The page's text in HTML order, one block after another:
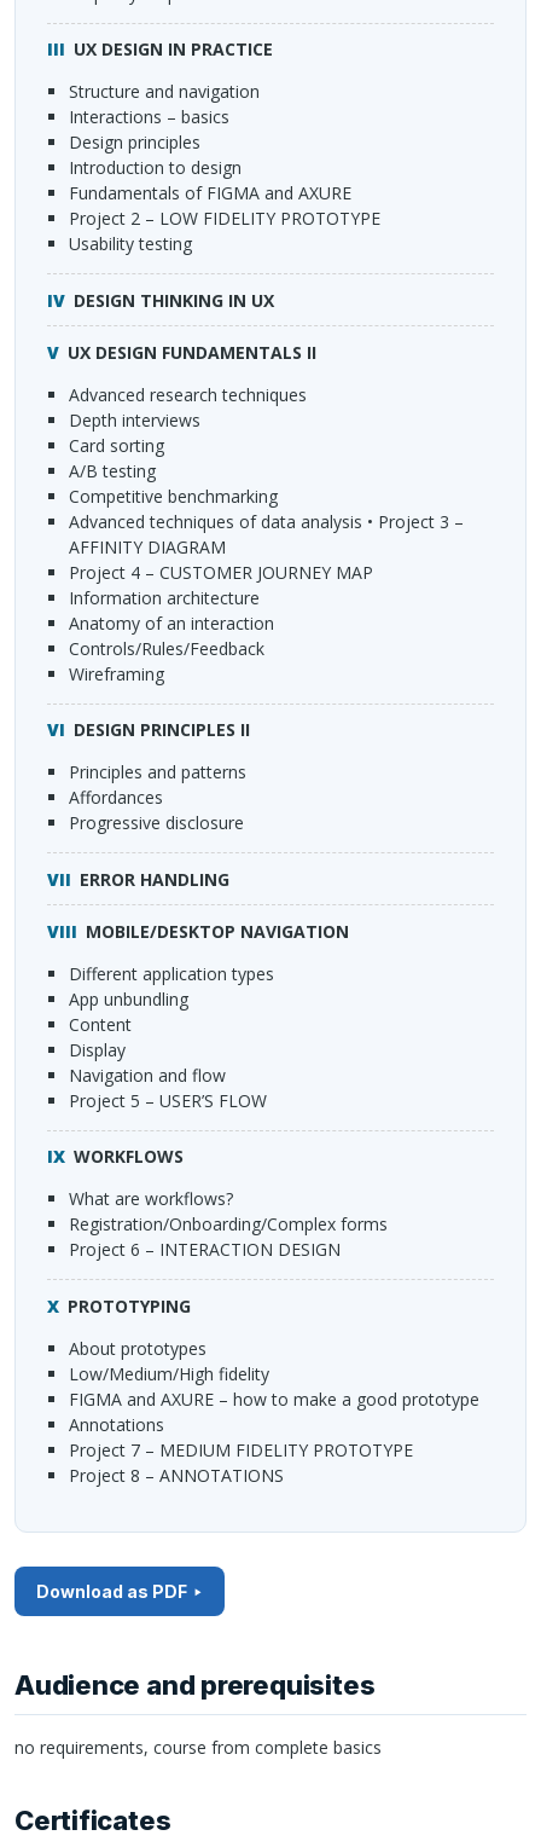
UX DESIGN IN PRACTICE
Structure and navigation
Interactions – basics
Design principles
Introduction to design
Fundamentals of FIGMAand AXURE
Project 2 – LOW FIDELITY PROTOTYPE
Usability testing
DESIGN THINKING IN UX
UX DESIGN FUNDAMENTALS II
Advanced research techniques
Depth interviews
Card sorting
A/B testing
Competitive benchmarking
Advanced techniques of data analysis • Project 3 –
AFFINITY DIAGRAM
Project 4 – CUSTOMER JOURNEY MAP
Information architecture
Anatomy of an interaction
Controls/Rules/Feedback
Wireframing
DESIGN PRINCIPLES II
Principles and patterns
Affordances
Progressive disclosure
ERROR HANDLING
MOBILE/DESKTOP NAVIGATION
Different application types
App unbundling
Content
Display
Navigation and flow
Project 5 – USER’S FLOW
WORKFLOWS
What are workflows?
Registration/Onboarding/Complex forms
Project 6 – INTERACTION DESIGN
PROTOTYPING
About prototypes
Low/Medium/High fidelity
FIGMAand AXURE– how to make a good prototype
Annotations
Project 7 – MEDIUM FIDELITY PROTOTYPE
Project 8 – ANNOTATIONS
Download as PDF
Audience and prerequisites
no requirements, course from complete basics
Certificates